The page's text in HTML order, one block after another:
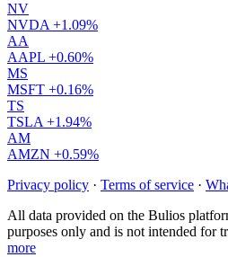
NV
NVDA +1.09%
AA
AAPL +0.60%
MS
MSFT +0.16%
TS
TSLA +1.94%
AM
AMZN +0.59%
Privacy policy · Terms of service ·
All data provided on the Bulios
purposes only and is not intended for
more